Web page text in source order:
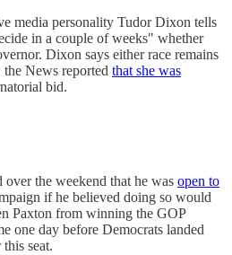
media personality Tudor Dixon tells
in a couple of weeks" whether
Dixon says either race remains
News reported that she was
bid.
over the weekend that he was open to
if he believed doing so would
Paxton from winning the GOP
one day before Democrats landed
seat.